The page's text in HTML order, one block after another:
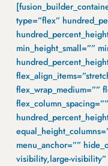
type=”flex”
min_height_small=””
flex_wrap_medium=””
flex_column_spacing=””
menu_anchor=””
visibility,large-visibility”